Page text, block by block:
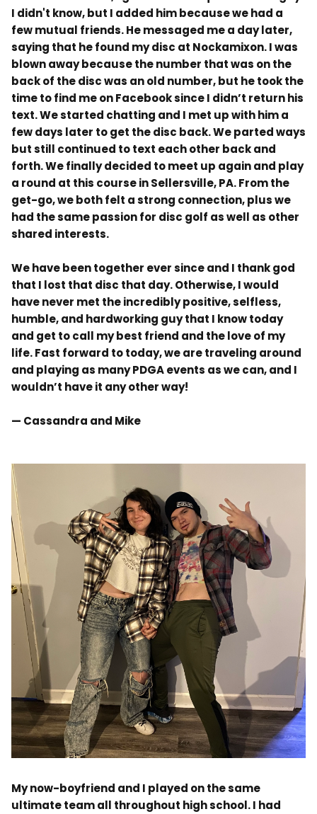
I didn't know, but I added him because we had a
few mutual friends. He messaged me a day later,
saying that he found my disc at Nockamixon. I was
blown away because the number that was on the
back of the disc was an old number, but he took the
time to find me on Facebook since I didn’t return his
text. We started chatting and I met up with him a
few days later to get the disc back. We parted ways
but still continued to text each other back and
forth. We finally decided to meet up again and play
a round at this course in Sellersville, PA. From the
get-go, we both felt a strong connection, plus we
had the same passion for disc golf as well as other
shared interests.
We have been together ever since and I thank god
that I lost that disc that day. Otherwise, I would
have never met the incredibly positive, selfless,
humble, and hardworking guy that I know today
and get to call my best friend and the love of my
life. Fast forward to today, we are traveling around
and playing as manyPDGA events as we can, and I
wouldn’t have it any other way!
— Cassandra and Mike
My now-boyfriend and I played on the same
ultimate team all throughout high school. I had